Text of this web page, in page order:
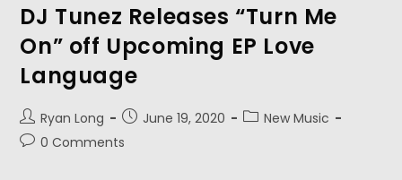
DJ Tunez Releases “Turn Me
On” off Upcoming EP Love
Language
Ryan Long June 19, 2020
New Music
0 Comments